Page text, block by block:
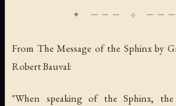
From The Message of the Sphinxby
Robert Bauval:
"When speaking of the Sphinx,